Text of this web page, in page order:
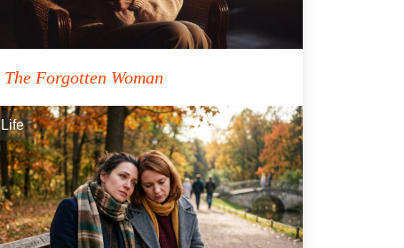
The Forgotten Woman
Life